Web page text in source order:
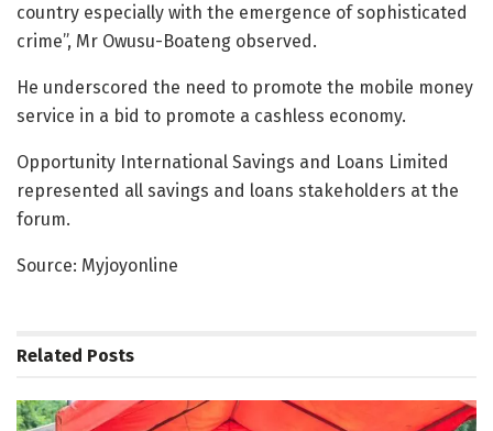
country especially with the emergence of sophisticated
crime”, Mr Owusu-Boateng observed.
He underscored the need to promote the mobile money
service in a bid to promote a cashless economy.
Opportunity International Savings and Loans Limited
represented all savings and loans stakeholders at the
forum.
Source: Myjoyonline
Related Posts